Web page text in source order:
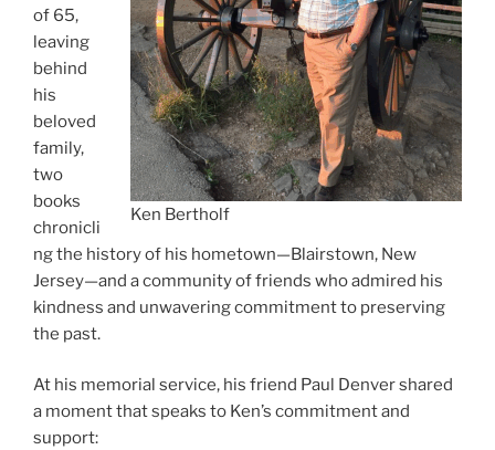
Ken Bertholf
of 65,
leaving
behind
his
beloved
family,
two
books
chronicli
ng the history of his hometown—Blairstown, New
Jersey—and a community of friends who admired his
kindness and unwavering commitment to preserving
the past.
At his memorial service, his friend Paul Denver shared
a moment that speaks to Ken’s commitment and
support: